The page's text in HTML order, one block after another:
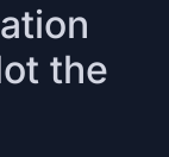
the